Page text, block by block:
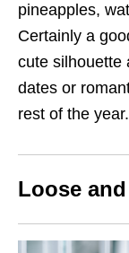
pineapples,
Certainly a
cute silhouette
dates or
rest of the year.
Loose